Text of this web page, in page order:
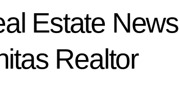
Estate News
Realtor